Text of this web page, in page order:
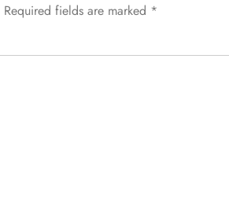
Required fields are marked *